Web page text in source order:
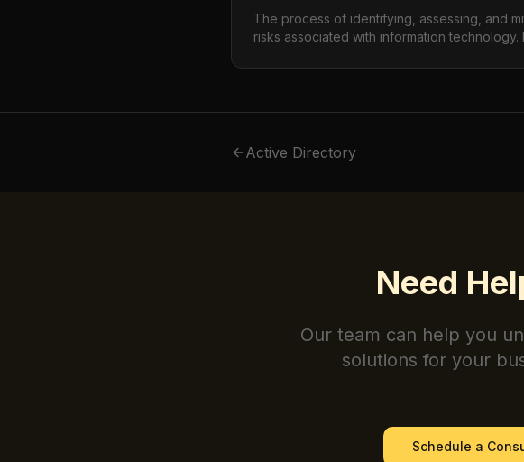
The process of identifying, assessing, and
risks associated with information technology.
integrity, and availability of IT systems and
Active Directory
Need
Our team can help you
solutions for your
Schedule a